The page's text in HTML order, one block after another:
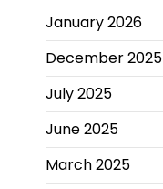
January 2026
December 2025
July 2025
June 2025
March 2025